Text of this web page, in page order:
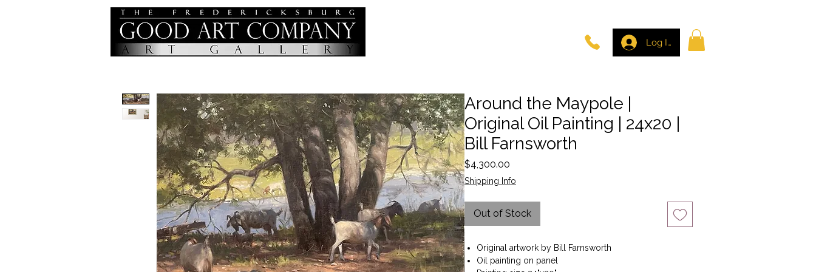
Log In
Around the Maypole |
Original Oil Painting | 24x20 |
Bill Farnsworth
$4,300.00
Shipping Info
Out of Stock
Original artwork by Bill Farnsworth
Oil painting on panel